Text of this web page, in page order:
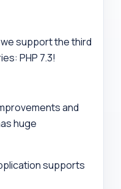
support the third
PHP 7.3!
and
huge
supports